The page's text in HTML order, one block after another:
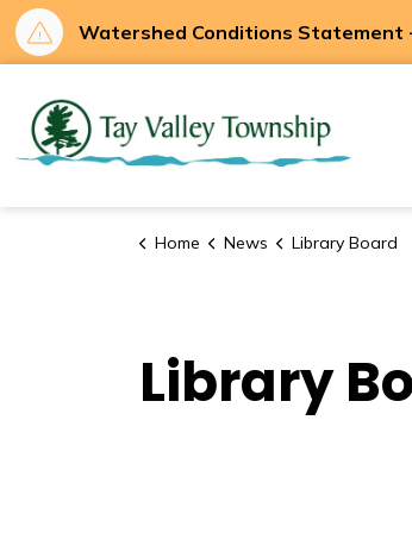
Watershed Conditions Statement
Home News Library Board
Library